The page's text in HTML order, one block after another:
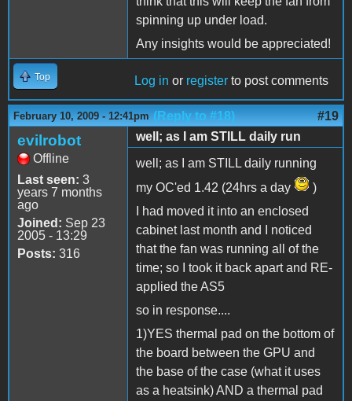
spinning up under load.
Any insights would be appreciated!
Top Log in or register to post comments
February 10, 2009 - 12:41pm (Reply to #18) #19
evilrobot
Offline
Last seen: 3
years 7 months
ago
Joined: Sep 23
2005 - 13:29
Posts: 316
well; as I am STILL daily run
well; as I am STILL daily running
my OC'ed 1.42 (24hrs a day
)
I had moved it into an enclosed
cabinet last month and I noticed
that the fan was running all of the
time; so I took it back apart and RE-
applied the AS5
so in response....
1)YES thermal pad on the bottom of
the board between the GPU and
the base of the case (what it uses
as a heatsink) AND a thermal pad